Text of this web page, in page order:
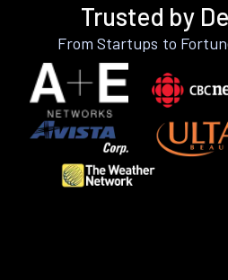
Trusted by
From Startups to